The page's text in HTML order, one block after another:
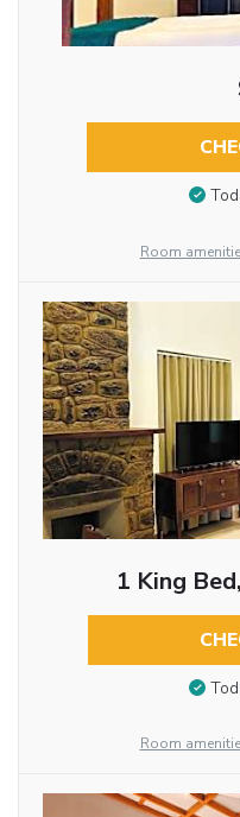
Room
1 King
Room